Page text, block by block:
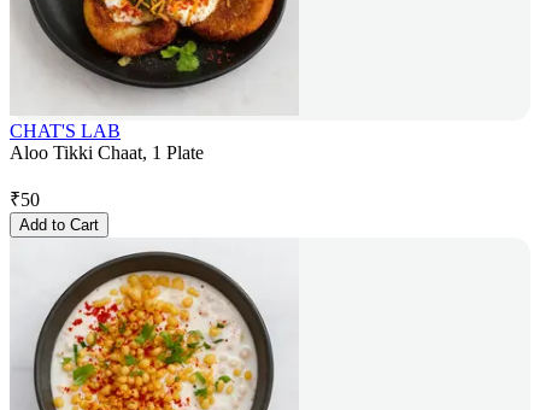
CHAT'S LAB
Aloo Tikki Chaat, 1 Plate
₹50
Add to Cart